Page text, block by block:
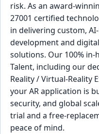
risk. As an award-
27001 certified
in delivering custom,
development and
solutions. Our 100% in-
Talent, including our
Reality / Virtual-Reality
your AR application is
security, and global
trial and a free-
peace of mind.